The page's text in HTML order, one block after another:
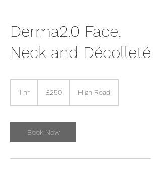
Derma2.0 Face,
Neck and Décolleté
1 hr
pounds
£250 High Road
Book Now